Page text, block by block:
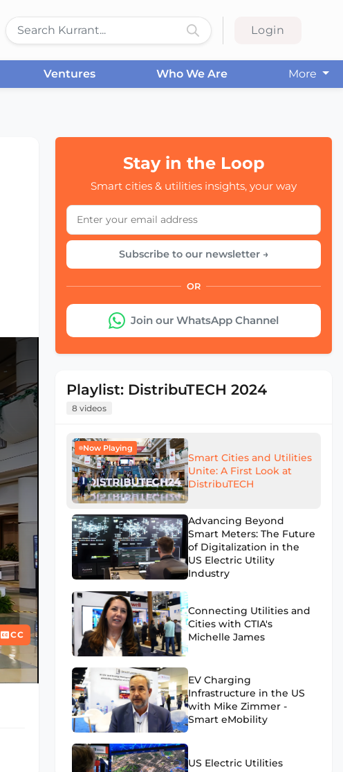
Login
Ventures Who We Are
More
CC
Stay in the Loop
Smart cities & utilities insights, your way
Subscribe to our newsletter →
OR
Join our WhatsApp Channel
Playlist: DistribuTECH 2024
8 videos
Now Playing
Smart Cities and Utilities
Unite: A First Look at
DistribuTECH
Advancing Beyond
Smart Meters: The Future
of Digitalization in the
US Electric Utility
Industry
Connecting Utilities and
Cities with CTIA's
Michelle James
EV Charging
Infrastructure in the US
with Mike Zimmer -
Smart eMobility
US Electric Utilities